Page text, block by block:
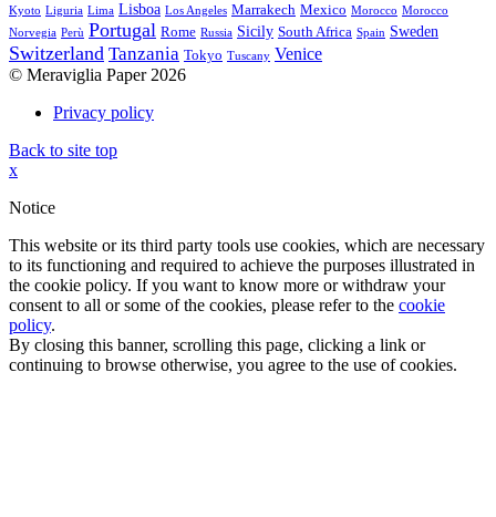
Kyoto Liguria Lima Lisboa Los Angeles Marrakech Mexico Morocco Morocco
Norvegia Perù Portugal Rome Russia Sicily South Africa Spain Sweden
Switzerland Tanzania Tokyo Tuscany Venice
© Meraviglia Paper 2026
Privacy policy
Back to site top
x
Notice
This website or its third party tools use cookies, which are necessary
to its functioning and required to achieve the purposes illustrated in
the cookie policy. If you want to know more or withdraw your
consent to all or some of the cookies, please refer to the cookie
policy.
By closing this banner, scrolling this page, clicking a link or
continuing to browse otherwise, you agree to the use of cookies.